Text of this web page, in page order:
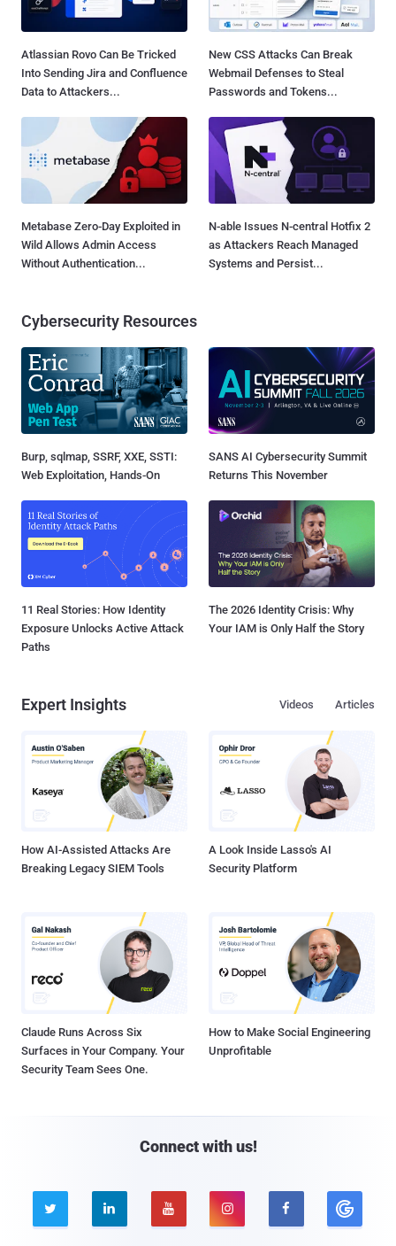
Atlassian Rovo Can Be Tricked
Into Sending Jira and Confluence
Data to Attackers...
New CSS Attacks Can Break
Webmail Defenses to Steal
Passwords and Tokens...
Metabase Zero-Day Exploited in
Wild Allows Admin Access
Without Authentication...
N-able Issues N-central Hotfix 2
as Attackers Reach Managed
Systems and Persist...
Cybersecurity Resources
Burp, sqlmap, SSRF, XXE, SSTI:
Web Exploitation, Hands-On
SANS AI Cybersecurity Summit
Returns This November
11 Real Stories: How Identity
Exposure Unlocks Active Attack
Paths
The 2026 Identity Crisis: Why
Your IAM is Only Half the Story
Expert Insights Articles
Videos
How AI-Assisted Attacks Are
Breaking Legacy SIEM Tools
A Look Inside Lasso's AI
Security Platform
Claude Runs Across Six
Surfaces in Your Company. Your
Security Team Sees One.
How to Make Social Engineering
Unprofitable
Connect with us!
    